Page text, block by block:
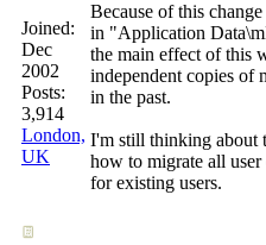
Joined:
Dec
2002
Posts:
3,914
London,
UK
Because of this
in "Application
the main effect of this
independent copies of
in the past.
I'm still thinking about
how to migrate all
for existing users.